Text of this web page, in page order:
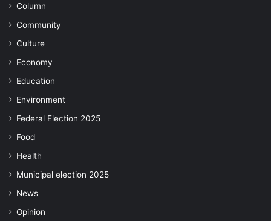
Column
Community
Culture
Economy
Education
Environment
Federal Election 2025
Food
Health
Municipal election 2025
News
Opinion